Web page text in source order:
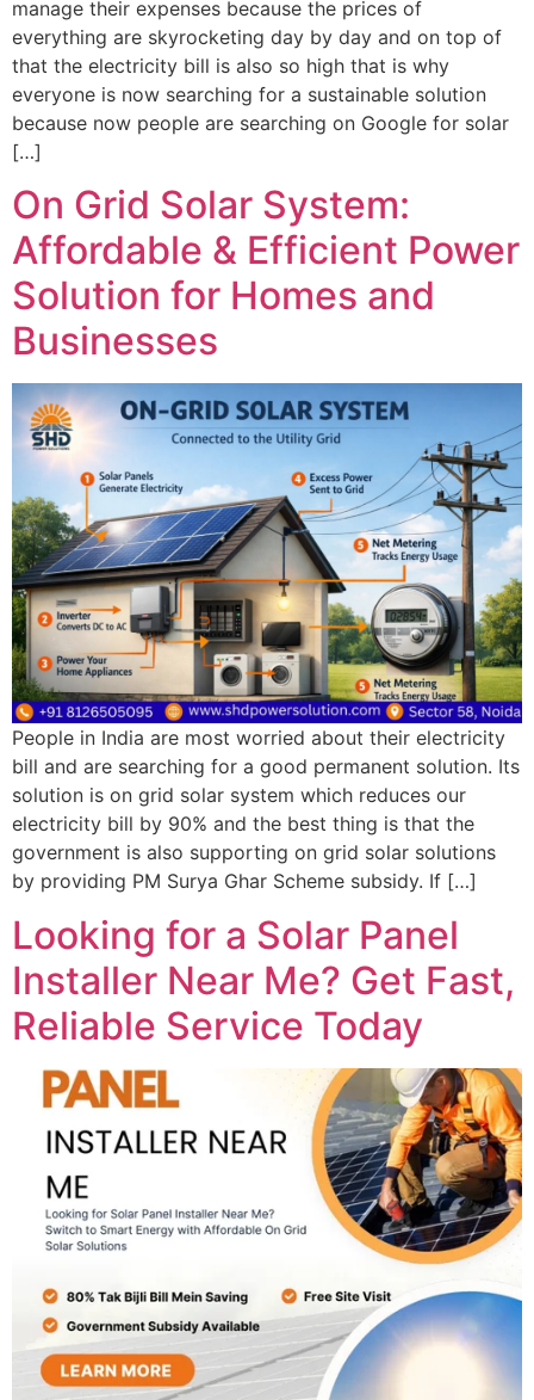
manage their expenses because the prices of
everything are skyrocketing day by day and on top of
that the electricity bill is also so high that is why
everyone is now searching for a sustainable solution
because now people are searching on Google for solar
[…]
On Grid Solar System:
Affordable & Efficient Power
Solution for Homes and
Businesses
People in India are most worried about their electricity
bill and are searching for a good permanent solution. Its
solution is on grid solar system which reduces our
electricity bill by 90% and the best thing is that the
government is also supporting on grid solar solutions
by providing PM Surya Ghar Scheme subsidy. If […]
Looking for a Solar Panel
Installer Near Me? Get Fast,
Reliable Service Today